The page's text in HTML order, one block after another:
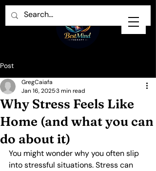
Post
Why Stress Feels Like
Home (and what you can
do about it)
GregCaiafa
Jan 16, 20253 min read
You might wonder why you often slip
into stressful situations. Stress can